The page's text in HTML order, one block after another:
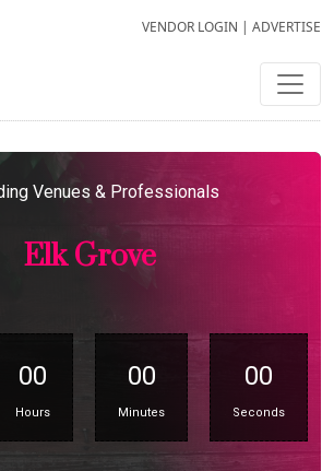
VENDOR LOGIN | ADVERTISE
Venues & Professionals
Elk Grove
00
Hours
00
Minutes
00
Seconds